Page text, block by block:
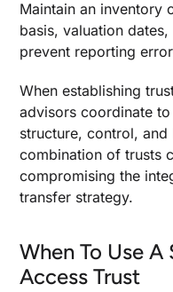
Maintain an inventory
basis, valuation
prevent reporting
When establishing
advisors coordinate
structure, control,
combination of trusts
compromising the
transfer strategy.
When To Use
Access Trust